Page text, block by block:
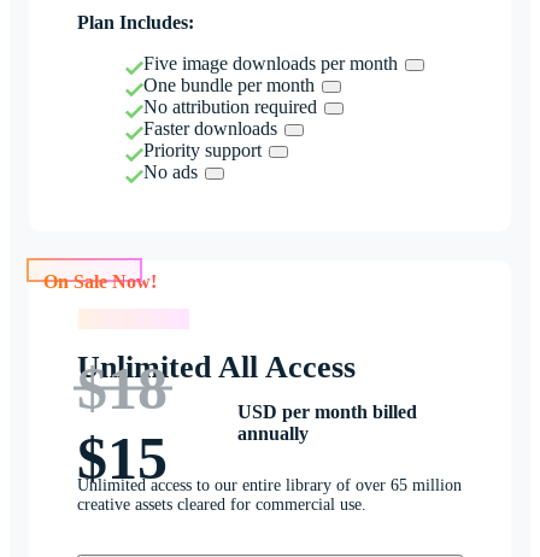
Plan Includes:
Five image downloads per month
One bundle per month
No attribution required
Faster downloads
Priority support
No ads
Unlimited All Access
$18
$15
USD per month billed
annually
Unlimited access to our entire library of over 65 million
creative assets cleared for commercial use.